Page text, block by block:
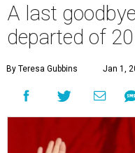
A last
departed of
By Teresa Gubbins Jan 1,